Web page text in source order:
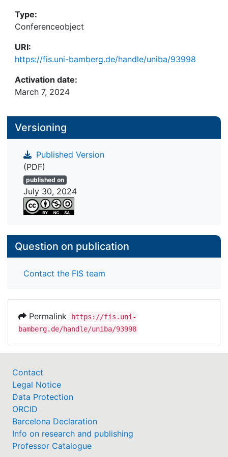
Type:
Conferenceobject
URI:
https://fis.uni-bamberg.de/handle/uniba/93998
Activation date:
March 7, 2024
Versioning
Published Version
(PDF)
published on
July 30, 2024
Question on publication
Contact the FIS team
Permalink
https://fis.uni-
bamberg.de/handle/uniba/93998
Contact
Legal Notice
Data Protection
ORCID
Barcelona Declaration
Info on research and publishing
Professor Catalogue